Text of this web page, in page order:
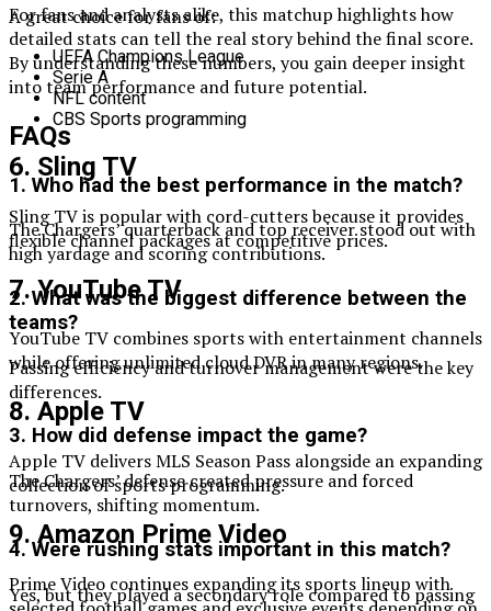
For fans and analysts alike, this matchup highlights how
detailed stats can tell the real story behind the final score.
By understanding these numbers, you gain deeper insight
into team performance and future potential.
FAQs
1. Who had the best performance in the match?
The Chargers’ quarterback and top receiver stood out with
high yardage and scoring contributions.
2. What was the biggest difference between the
teams?
Passing efficiency and turnover management were the key
differences.
3. How did defense impact the game?
The Chargers’ defense created pressure and forced
turnovers, shifting momentum.
4. Were rushing stats important in this match?
Yes, but they played a secondary role compared to passing
A great choice for fans of:
UEFA Champions League
Serie A
NFL content
CBS Sports programming
6. Sling TV
Sling TV is popular with cord-cutters because it provides
flexible channel packages at competitive prices.
7. YouTube TV
YouTube TV combines sports with entertainment channels
while offering unlimited cloud DVR in many regions.
8. Apple TV
Apple TV delivers MLS Season Pass alongside an expanding
collection of sports programming.
9. Amazon Prime Video
Prime Video continues expanding its sports lineup with